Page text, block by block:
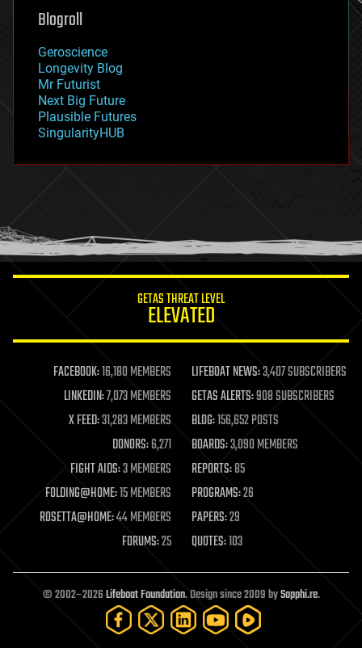
geoengineering
geography
geopolitics
governance
government
gravity
habitats
hacking
humor
information science
life extension
machine learning
mapping
materials
mathematics
military
mobile phones
moore's law
nanotechnology
neuroscience
open access
open source
particle physics
Blogroll
Geroscience
Longevity Blog
Mr Futurist
Next Big Future
Plausible Futures
SingularityHUB
GETAS THREAT LEVEL
ELEVATED
FACEBOOK:16,180 MEMBERS LIFEBOAT NEWS:3,407 SUBSCRIBERS
LINKEDIN:7,073 MEMBERS GETAS ALERTS:908 SUBSCRIBERS
X FEED:31,283 MEMBERS BLOG:156,652 POSTS
DONORS:6,271 BOARDS:3,090 MEMBERS
FIGHT AIDS:3 MEMBERS REPORTS:85
FOLDING@HOME:15 MEMBERS PROGRAMS:26
ROSETTA@HOME:44 MEMBERS PAPERS:29
FORUMS:25 QUOTES:103
© 2002–2026Lifeboat Foundation. Design since 2009 bySapphi.re.